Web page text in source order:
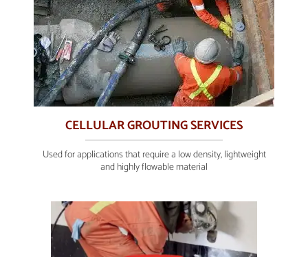
CELLULAR GROUTING SERVICES
Used for applications that require a low density, lightweight
and highly flowable material